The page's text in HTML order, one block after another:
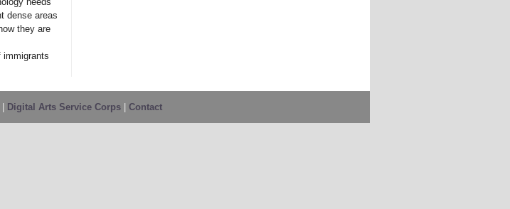
dense areas
they are
immigrants
Digital Arts Service Corps| Contact